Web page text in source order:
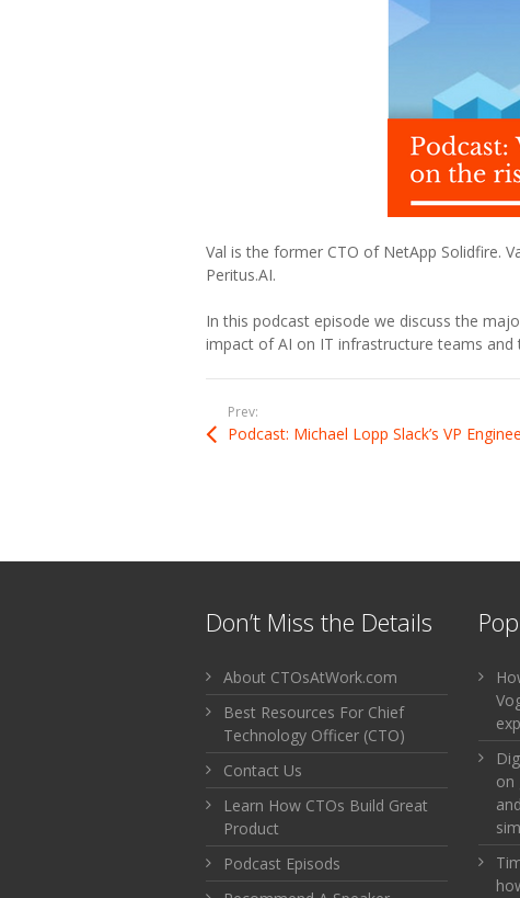
Val is the former CTO of NetApp Solidfire.
Peritus.AI.
In this podcast episode we discuss the
impact of AI on IT infrastructure teams
Prev:
Don’t Miss the Details
About CTOsAtWork.com
Best Resources For Chief
Technology Officer (CTO)
Contact Us
Learn How CTOs Build Great
Product
Podcast Episods
on